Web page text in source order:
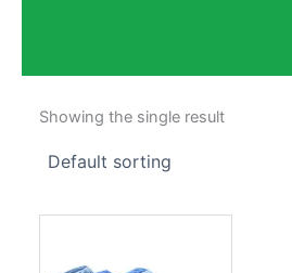
Showing the single result